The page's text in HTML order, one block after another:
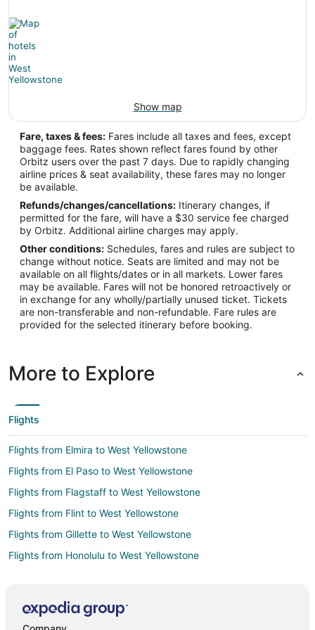
5.60737
Time Zone:
Africa/Accra
WYS Address & GPS
Address:
West Yellowstone MT,
United States
IATA Code:
WYS
Longitude:
-111.104722
Latitude:
44.686667
America/Denver
Show map
Fare, taxes & fees: Fares include all taxes and fees, except
baggage fees. Rates shown reflect fares found by other
Orbitz users over the past 7 days. Due to rapidly changing
airline prices & seat availability, these fares may no longer
be available.
Refunds/changes/cancellations: Itinerary changes, if
permitted for the fare, will have a $30 service fee charged
by Orbitz. Additional airline charges may apply.
Other conditions: Schedules, fares and rules are subject to
change without notice. Seats are limited and may not be
available on all flights/dates or in all markets. Lower fares
may be available. Fares will not be honored retroactively or
in exchange for any wholly/partially unused ticket. Tickets
are non-transferable and non-refundable. Fare rules are
provided for the selected itinerary before booking.
More to Explore
Flights
Flights from Elmira to West Yellowstone
Flights from El Paso to West Yellowstone
Flights from Flagstaff to West Yellowstone
Flights from Flint to West Yellowstone
Flights from Gillette to West Yellowstone
Flights from Honolulu to West Yellowstone
Flights from Boston to West Yellowstone